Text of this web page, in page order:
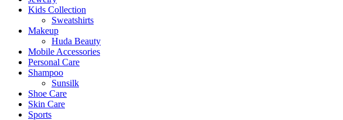
Kids Collection
Sweatshirts
Makeup
Huda Beauty
Mobile Accessories
Personal Care
Shampoo
Sunsilk
Shoe Care
Skin Care
Sports